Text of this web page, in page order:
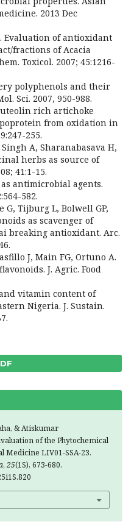
2013 Dec
Evaluation of antioxidant
fractions of Acacia
Toxicol. 2007; 45:1216-
polyphenols and their
Sci. 2007, 950-988.
rich artichoke
from oxidation in
255.
A, Sharanabasava H,
herbs as source of
41:1-15.
antimicrobial agents.
582.
G, Tijburg L, Bolwell GP,
as scavenger of
breaking antioxidant. Arc.
J, Main FG, Ortuno A.
J. Agric. Food
vitamin content of
Nigeria. J. Sustain.
& Atiskumar
of the Phytochemical
Medicine LIV01-SSA-23.
, 25(1S), 673-680.